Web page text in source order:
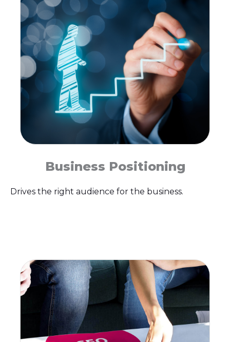
Business Positioning
Drives the right audience for the business.